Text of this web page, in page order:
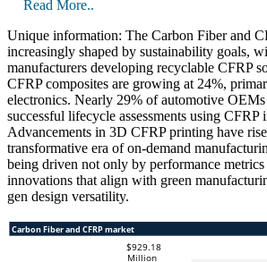
Read More..
Unique information: The Carbon Fiber and
increasingly shaped by sustainability goals,
manufacturers developing recyclable CFRP
CFRP composites are growing at 24%,
electronics. Nearly 29% of automotive OEMs
successful lifecycle assessments using CFRP
Advancements in 3D CFRP printing have
transformative era of on-demand
being driven not only by performance
innovations that align with green
gen design versatility.